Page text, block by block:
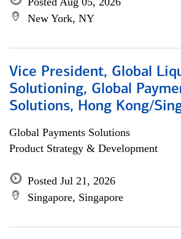
New York, NY
Vice President, Global
Solutioning, Global
Solutions, Hong Kong/
Global Payments Solutions
Product Strategy & Development
Posted Jul 21, 2026
Singapore, Singapore